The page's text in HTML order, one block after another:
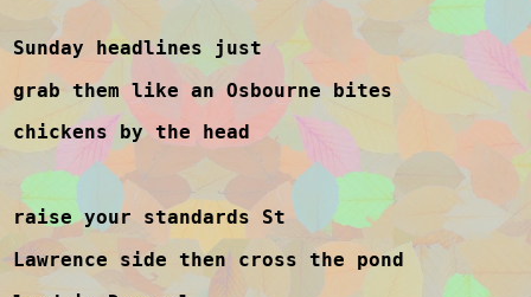
Sunday headlines just
grab them like an Osbourne bites
chickens by the head
raise your standards St
Lawrence side then cross the pond